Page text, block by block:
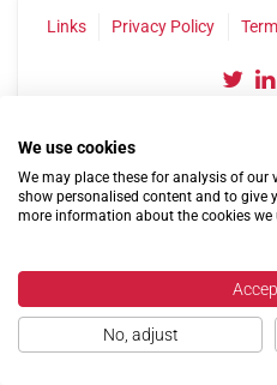
Links Privacy Policy
©2004-2026
We use cookies
We may place these for analysis of our
show personalised content and to give
more information about the cookies we
No, adjust